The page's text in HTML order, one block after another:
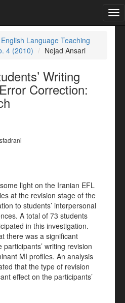
English Language Teaching
4 (2010) Nejad Ansari
Writing
Correction:
light on the Iranian EFL
at the revision stage of the
to students’ interpersonal
A total of 73 students
in this investigation.
there was a significant
writing revision
MI profiles. An analysis
that the type of revision
effect on the participants’